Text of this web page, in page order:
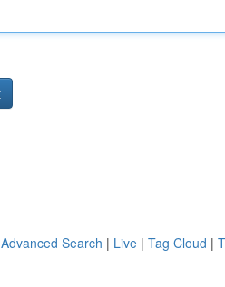
Advanced Search | Live | Tag Cloud |